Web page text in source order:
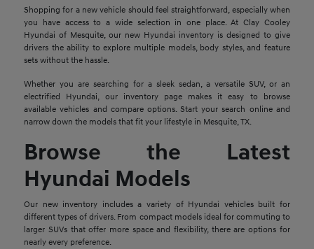
Shopping for a new vehicle should feel straightforward, especially when
you have access to a wide selection in one place. At Clay Cooley
Hyundai of Mesquite, our new Hyundai inventory is designed to give
drivers the ability to explore multiple models, body styles, and feature
sets without the hassle.
Whether you are searching for a sleek sedan, a versatile SUV, or an
electrified Hyundai, our inventory page makes it easy to browse
available vehicles and compare options. Start your search online and
narrow down the models that fit your lifestyle in Mesquite, TX.
Browse the Latest
Hyundai Models
Our new inventory includes a variety of Hyundai vehicles built for
different types of drivers. From compact models ideal for commuting to
larger SUVs that offer more space and flexibility, there are options for
nearly every preference.